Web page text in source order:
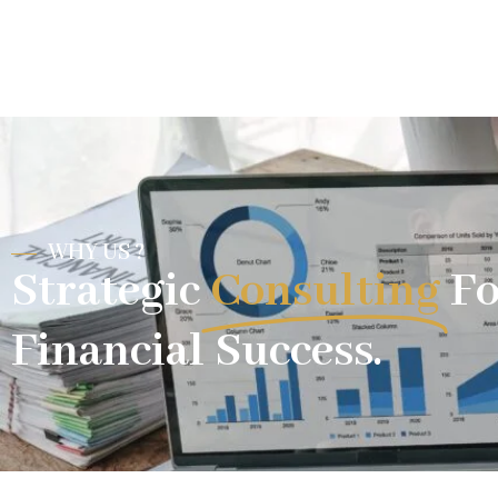
WHY US ?
StrategicConsulting
Financial Success.